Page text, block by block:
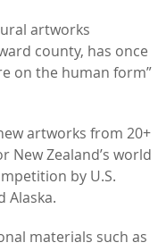
artworks
county, has once
on the human form”
artworks from 20+
New Zealand’s world
by U.S.
Alaska.
materials such as